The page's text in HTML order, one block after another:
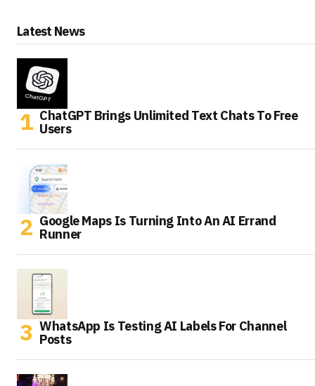
Latest News
ChatGPT Brings Unlimited Text Chats To Free
Users
Google Maps Is Turning Into An AI Errand
Runner
WhatsApp Is Testing AI Labels For Channel
Posts